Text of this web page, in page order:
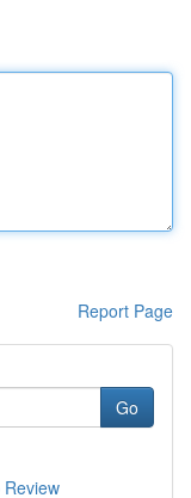
Report Page
Go